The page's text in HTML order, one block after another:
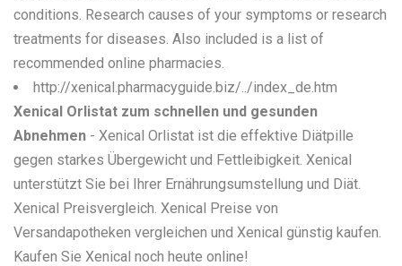
conditions. Research causes of your symptoms or research
treatments for diseases. Also included is a list of
recommended online pharmacies.
http://xenical.pharmacyguide.biz/../index_de.htm
Xenical Orlistat zum schnellen und gesunden
Abnehmen - Xenical Orlistat ist die effektive Diätpille
gegen starkes Übergewicht und Fettleibigkeit. Xenical
unterstützt Sie bei Ihrer Ernährungsumstellung und Diät.
Xenical Preisvergleich. Xenical Preise von
Versandapotheken vergleichen und Xenical günstig kaufen.
Kaufen Sie Xenical noch heute online!